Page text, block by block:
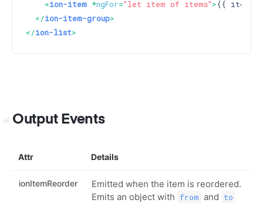
<ion-item *ngFor="let item of items">{{ item
</ion-item-group>
</ion-list>
Output Events
Attr Details
ionItemReorder
Emitted when the item is reordered.
Emits an object with from and to